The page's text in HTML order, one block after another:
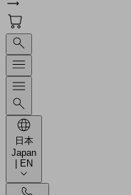
日本
Japan
| EN